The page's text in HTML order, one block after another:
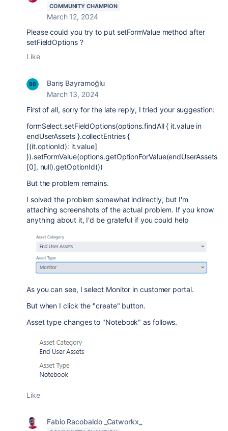
COMMUNITY CHAMPION
March 12, 2024
Please could you try to put setFormValue method after
setFieldOptions ?
Like
Barış Bayramoğlu
March 13, 2024
First of all, sorry for the late reply, I tried your suggestion:
formSelect.setFieldOptions(options.findAll { it.value in
endUserAssets }.collectEntries {
[(it.optionId): it.value]
}).setFormValue(options.getOptionForValue(endUserAssets
[0], null).getOptionId())
But the problem remains.
I solved the problem somewhat indirectly, but I'm
attaching screenshots of the actual problem. If you know
anything about it, I'd be grateful if you could help
As you can see, I select Monitor in customer portal.
But when I click the "create" button.
Asset type changes to "Notebook" as follows.
Like
Fabio Racobaldo _Catworkx_